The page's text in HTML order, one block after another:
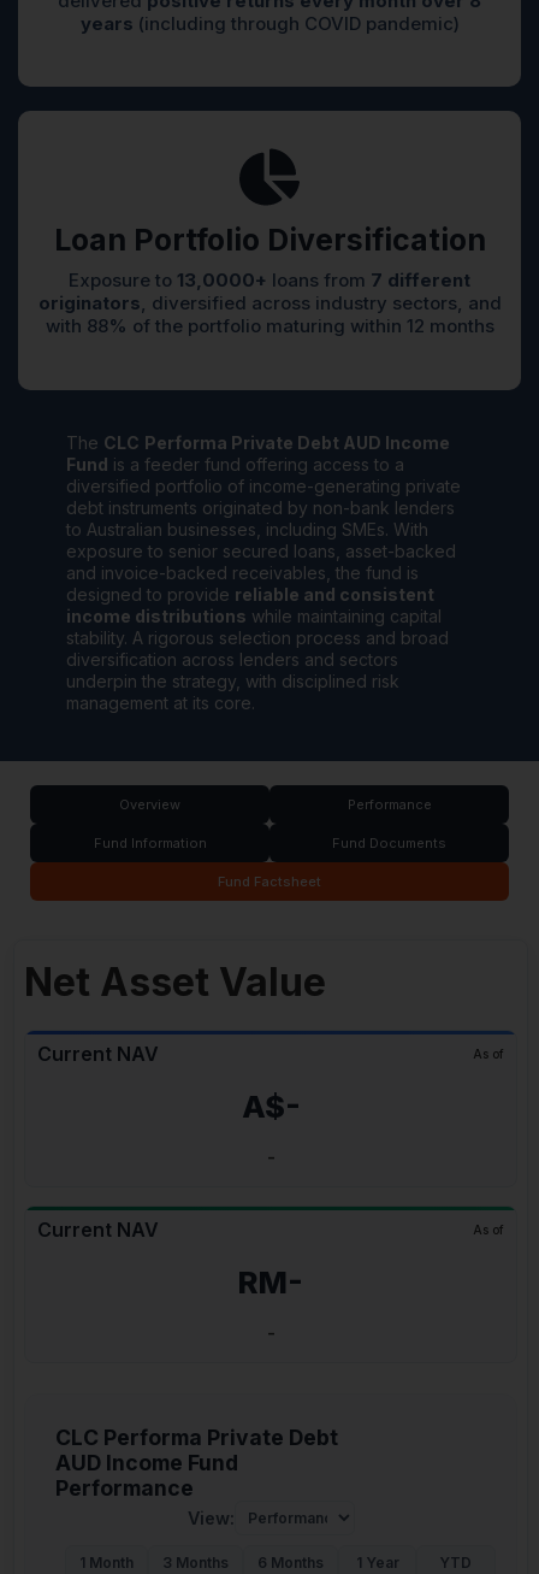
years (including through COVID pandemic)
Loan Portfolio Diversification
Exposure to 13,0000+ loans from 7 different
originators, diversified across industry sectors, and
with 88% of the portfolio maturing within 12 months
The CLC Performa Private Debt AUD Income
Fund is a feeder fund offering access to a
diversified portfolio of income-generating private
debt instruments originated by non-bank lenders
to Australian businesses, including SMEs. With
exposure to senior secured loans, asset-backed
and invoice-backed receivables, the fund is
designed to provide reliable and consistent
income distributions while maintaining capital
stability. A rigorous selection process and broad
diversification across lenders and sectors
underpin the strategy, with disciplined risk
management at its core.
Overview Performance
Fund Information Fund Documents
Fund Factsheet
Net Asset Value
Current NAV As of
A$-
-
Current NAV As of
RM-
-
CLC Performa Private Debt
AUD Income Fund
Performance
View:
1 Month 3 Months 6 Months 1 Year
YTD